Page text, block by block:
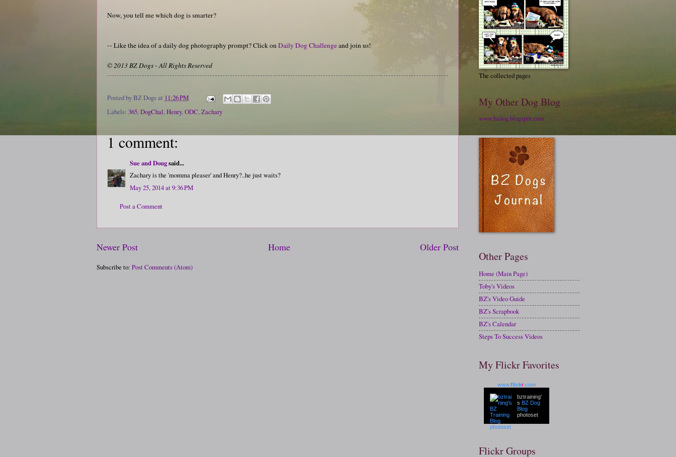
Now, you tell me which dog is smarter?
-- Like the idea of a daily dog photography prompt? Click onDaily Dog Challengeand join us!
© 2013 BZ Dogs - All Rights Reserved
Posted byBZ Dogsat 11:26 PM
Labels: 365,DogChal,Henry,ODC,Zachary
1 comment:
Sue and Dougsaid...
Zachary is the 'momma pleaser' and Henry?..he just waits?
May 25, 2014 at 9:36 PM
Post a Comment
Newer Post Older Post
Home
Subscribe to: Post Comments (Atom)
The collected pages
My Other Dog Blog
www.bzdog.blogspot.com
Other Pages
Home (Main Page)
Toby's Videos
BZ's Video Guide
BZ's Scrapbook
BZ's Calendar
Steps To Success Videos
My Flickr Favorites
www.flickr .com
bztraining'
s BZ Dog
Blog
photoset
Flickr Groups